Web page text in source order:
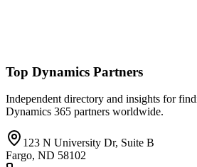
Top Dynamics Partners
Independent directory and insights for
Dynamics 365 partners worldwide.
123 N University Dr, Suite B
Fargo, ND 58102